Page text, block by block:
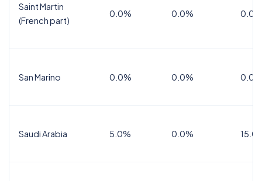
Saint Martin
(French part)
0.0% 0.0%
San Marino 0.0% 0.0% 0.0%
Saudi Arabia 5.0% 0.0%